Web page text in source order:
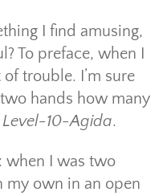
I find amusing,
To preface, when I
trouble. I’m sure
hands how many
Level-10-Agida.
when I was two
my own in an open